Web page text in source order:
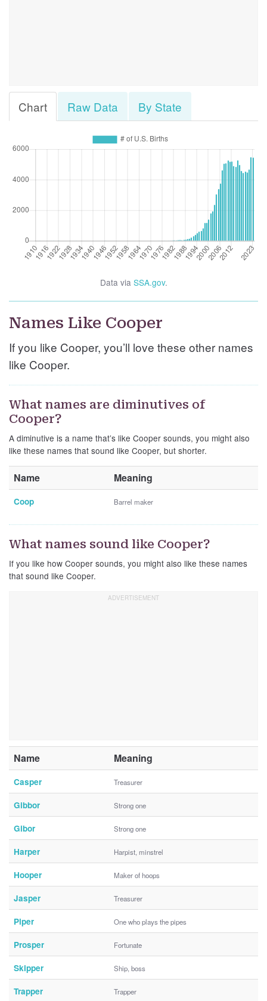
Chart Raw Data By State
Data via SSA.gov.
Names Like Cooper
If you like Cooper, you’ll love these other names
like Cooper.
What names are diminutives of
Cooper?
A diminutive is a name that’s like Cooper sounds, you might also
like these names that sound like Cooper, but shorter.
Name Meaning
Coop Barrel maker
What names sound like Cooper?
If you like how Cooper sounds, you might also like these names
that sound like Cooper.
Name Meaning
Casper Treasurer
Gibbor Strong one
Gibor Strong one
Harper Harpist, minstrel
Hooper Maker of hoops
Jasper Treasurer
Piper One who plays the pipes
Prosper Fortunate
Skipper Ship, boss
Trapper Trapper